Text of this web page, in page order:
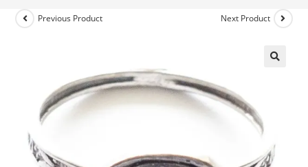
Previous Product Next Product